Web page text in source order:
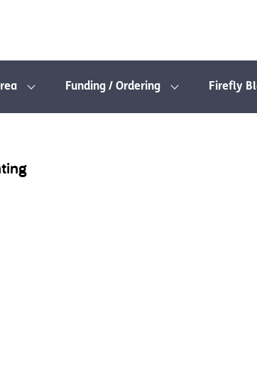
Funding / Ordering Firefly